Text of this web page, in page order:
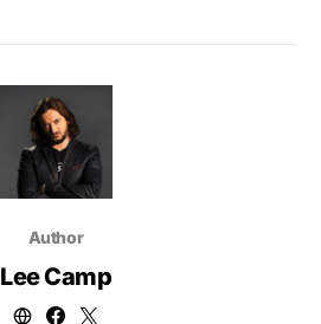
Author
Lee Camp